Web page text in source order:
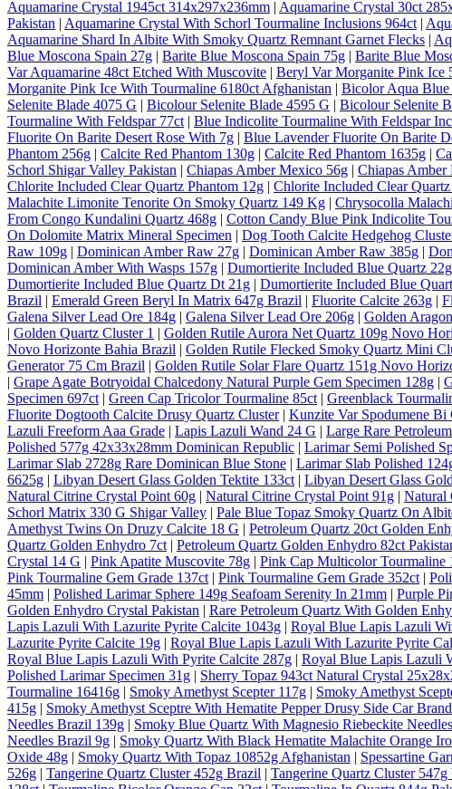
Aquamarine Crystal 1945ct 314x297x236mm | Aquamarine Crystal 30ct
Pakistan | Aquamarine Crystal With Schorl Tourmaline Inclusions 964ct |
Aquamarine Shard In Albite With Smoky Quartz Remnant Garnet Flecks |
Blue Moscona Spain 27g | Barite Blue Moscona Spain 75g | Barite Blue
Var Aquamarine 48ct Etched With Muscovite | Beryl Var Morganite Pink Ice
Morganite Pink Ice With Tourmaline 6180ct Afghanistan | Bicolor Aqua Blue
Selenite Blade 4075 G | Bicolour Selenite Blade 4595 G | Bicolour Selenite
Tourmaline With Feldspar 77ct | Blue Indicolite Tourmaline With Feldspar
Fluorite On Barite Desert Rose With 7g | Blue Lavender Fluorite On Barite
Phantom 256g | Calcite Red Phantom 130g | Calcite Red Phantom 1635g |
Schorl Shigar Valley Pakistan | Chiapas Amber Mexico 56g | Chiapas
Chlorite Included Clear Quartz Phantom 12g | Chlorite Included Clear
Malachite Limonite Tenorite On Smoky Quartz 149 Kg | Chrysocolla
From Congo Kundalini Quartz 468g | Cotton Candy Blue Pink Indicolite
On Dolomite Matrix Mineral Specimen | Dog Tooth Calcite Hedgehog
Raw 109g | Dominican Amber Raw 27g | Dominican Amber Raw 385g |
Dominican Amber With Wasps 157g | Dumortierite Included Blue Quartz 22g
Dumortierite Included Blue Quartz Dt 21g | Dumortierite Included Blue
Brazil | Emerald Green Beryl In Matrix 647g Brazil | Fluorite Calcite 263g |
Galena Silver Lead Ore 184g | Galena Silver Lead Ore 206g | Golden
| Golden Quartz Cluster 1 | Golden Rutile Aurora Net Quartz 109g Novo
Novo Horizonte Bahia Brazil | Golden Rutile Flecked Smoky Quartz Mini
Generator 75 Cm Brazil | Golden Rutile Solar Flare Quartz 151g Novo
| Grape Agate Botryoidal Chalcedony Natural Purple Gem Specimen 128g |
Specimen 697ct | Green Cap Tricolor Tourmaline 85ct | Greenblack
Fluorite Dogtooth Calcite Drusy Quartz Cluster| Kunzite Var Spodumene Bi
Lazuli Freeform Aaa Grade | Lapis Lazuli Wand 24 G | Large Rare
Polished 577g 42x33x28mm Dominican Republic | Larimar Semi Polished
Larimar Slab 2728g Rare Dominican Blue Stone | Larimar Slab Polished
6625g | Libyan Desert Glass Golden Tektite 133ct | Libyan Desert Glass
Natural Citrine Crystal Point 60g | Natural Citrine Crystal Point 91g | Natural
Schorl Matrix 330 G Shigar Valley | Pale Blue Topaz Smoky Quartz On
Amethyst Twins On Druzy Calcite 18 G | Petroleum Quartz 20ct Golden
Quartz Golden Enhydro 7ct | Petroleum Quartz Golden Enhydro 82ct
Crystal 14 G | Pink Apatite Muscovite 78g | Pink Cap Multicolor Tourmaline
Pink Tourmaline Gem Grade 137ct | Pink Tourmaline Gem Grade 352ct |
45mm | Polished Larimar Sphere 149g Seafoam Serenity In 21mm | Purple
Golden Enhydro Crystal Pakistan | Rare Petroleum Quartz With Golden
Lapis Lazuli With Lazurite Pyrite Calcite 1043g | Royal Blue Lapis Lazuli
Lazurite Pyrite Calcite 19g | Royal Blue Lapis Lazuli With Lazurite Pyrite
Royal Blue Lapis Lazuli With Pyrite Calcite 287g | Royal Blue Lapis Lazuli
Polished Larimar Specimen 31g | Sherry Topaz 943ct Natural Crystal
Tourmaline 16416g | Smoky Amethyst Scepter 117g | Smoky Amethyst
415g | Smoky Amethyst Sceptre With Hematite Pepper Drusy Side Car
Needles Brazil 139g | Smoky Blue Quartz With Magnesio Riebeckite
Needles Brazil 9g | Smoky Quartz With Black Hematite Malachite Orange
Oxide 48g | Smoky Quartz With Topaz 10852g Afghanistan | Spessartine
526g | Tangerine Quartz Cluster 452g Brazil | Tangerine Quartz Cluster